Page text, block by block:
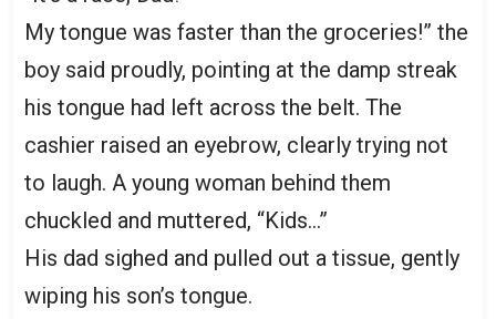
My tongue was faster than the groceries!” the
boy said proudly, pointing at the damp streak
his tongue had left across the belt. The
cashier raised an eyebrow, clearly trying not
to laugh. A young woman behind them
chuckled and muttered, “Kids…”
His dad sighed and pulled out a tissue, gently
wiping his son’s tongue.